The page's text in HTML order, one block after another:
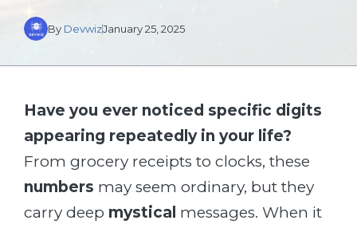
By DevwizJanuary 25, 2025
Have you ever noticed specific digits
appearing repeatedly in your life?
From grocery receipts to clocks, these
numbers may seem ordinary, but they
carry deep mystical messages. When it